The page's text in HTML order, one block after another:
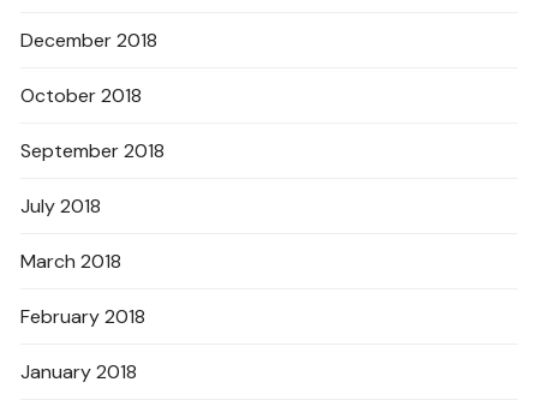
December 2018
October 2018
September 2018
July 2018
March 2018
February 2018
January 2018